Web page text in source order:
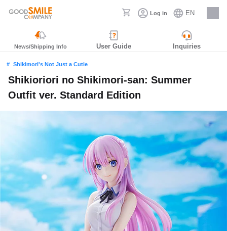
Log in EN
Careers
News/Shipping Info User Guide Inquiries
Shikimori's Not Just a Cutie
Shikioriori no Shikimori-san: Summer
Outfit ver. Standard Edition